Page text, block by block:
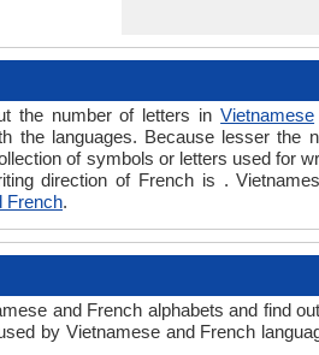
the number of letters inVietnamese
the languages. Because lesser the
of symbols or letters used for
direction of French is .
French.
and French alphabets and find
by Vietnamese and French